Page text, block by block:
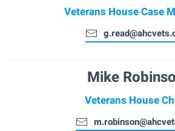
Veterans House Case
Mike
Veterans House